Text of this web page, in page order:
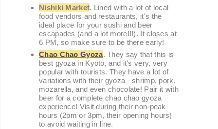
Nishiki Market. Lined with a lot of local
food vendors and restaurants, it's the
ideal place for your sushi and beer
escapades (and a lot more!!!). It closes at
6 PM, so make sure to be there early!
Chao Chao Gyoza. They say that this is
best gyoza in Kyoto, and it's very, very
popular with tourists. They have a lot of
variations with their gyoza - shrimp, pork,
mozarella, and even chocolate! Pair it with
beer for a complete chao chao gyoza
experience! Visit during their non-peak
hours (2pm or 3pm, their opening hours)
to avoid waiting in line.